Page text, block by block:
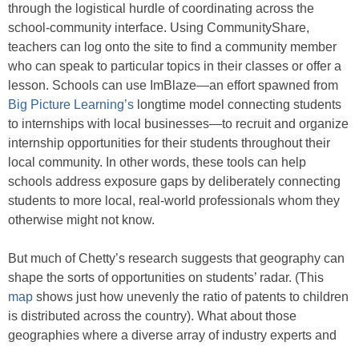
through the logistical hurdle of coordinating across the
school-community interface. Using CommunityShare,
teachers can log onto the site to find a community member
who can speak to particular topics in their classes or offer a
lesson. Schools can use ImBlaze—an effort spawned from
Big Picture Learning’s longtime model connecting students
to internships with local businesses—to recruit and organize
internship opportunities for their students throughout their
local community. In other words, these tools can help
schools address exposure gaps by deliberately connecting
students to more local, real-world professionals whom they
otherwise might not know.
But much of Chetty’s research suggests that geography can
shape the sorts of opportunities on students’ radar. (This
map shows just how unevenly the ratio of patents to children
is distributed across the country). What about those
geographies where a diverse array of industry experts and